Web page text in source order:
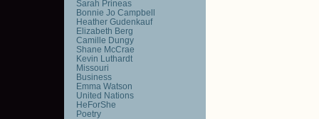
Sarah Prineas
Bonnie Jo Campbell
Heather Gudenkauf
Elizabeth Berg
Camille Dungy
Shane McCrae
Kevin Luthardt
Missouri
Business
Emma Watson
United Nations
HeForShe
Poetry